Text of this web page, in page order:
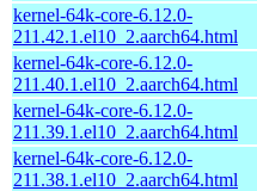
kernel-64k-core-6.12.0-
211.42.1.el10_2.aarch64.html
kernel-64k-core-6.12.0-
211.40.1.el10_2.aarch64.html
kernel-64k-core-6.12.0-
211.39.1.el10_2.aarch64.html
kernel-64k-core-6.12.0-
211.38.1.el10_2.aarch64.html